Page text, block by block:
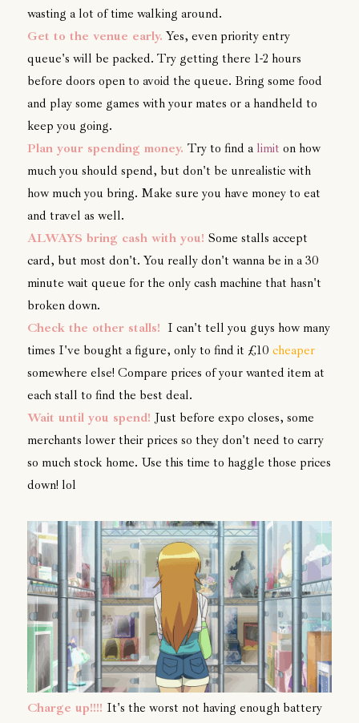
wasting a lot of time walking around.
Get to the venue early. Yes, even priority entry
queue's will be packed. Try getting there 1-2 hours
before doors open to avoid the queue. Bring some food
and play some games with your mates or a handheld to
keep you going.
Plan your spending money. Try to find a limit on how
much you should spend, but don't be unrealistic with
how much you bring. Make sure you have money to eat
and travel as well.
ALWAYS bring cash with you! Some stalls accept
card, but most don't. You really don't wanna be in a 30
minute wait queue for the only cash machine that hasn't
broken down.
Check the other stalls! I can't tell you guys how many
times I've bought a figure, only to find it £10 cheaper
somewhere else! Compare prices of your wanted item at
each stall to find the best deal.
Wait until you spend! Just before expo closes, some
merchants lower their prices so they don't need to carry
so much stock home. Use this time to haggle those prices
down! lol
Charge up!!!! It's the worst not having enough battery